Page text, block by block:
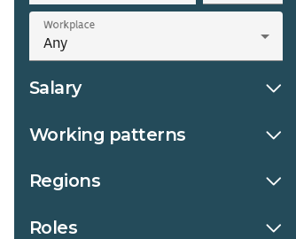
Workplace
Salary
Working patterns
Regions
Roles